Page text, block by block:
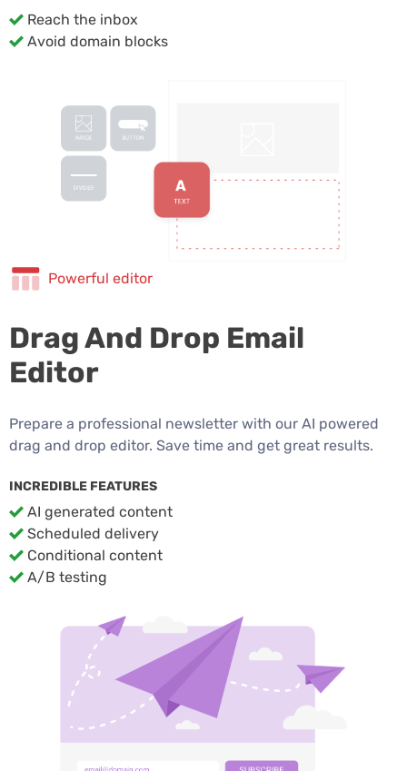
Reach the inbox
Avoid domain blocks
Powerful editor
Drag And Drop Email
Editor
Prepare a professional newsletter with our AI powered
drag and drop editor. Save time and get great results.
INCREDIBLE FEATURES
AI generated content
Scheduled delivery
Conditional content
A/B testing